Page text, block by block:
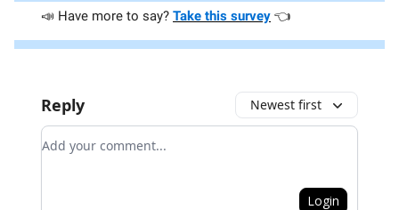
📣 Have more to say? Take this survey 👈️
Reply Newest first
Add your comment
Login